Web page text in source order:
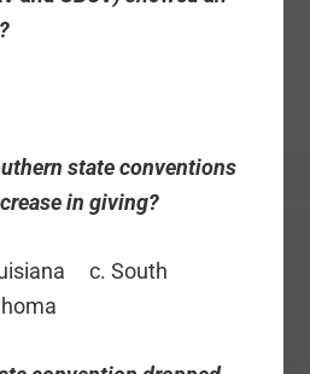
state conventions
in giving?
c. South